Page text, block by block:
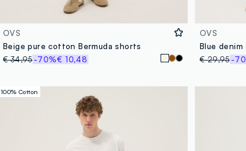
OVS
Beige pure cotton Bermuda shorts
€ 34,95-70%€ 10,48
OVS
€ 29,95-
100% Cotton